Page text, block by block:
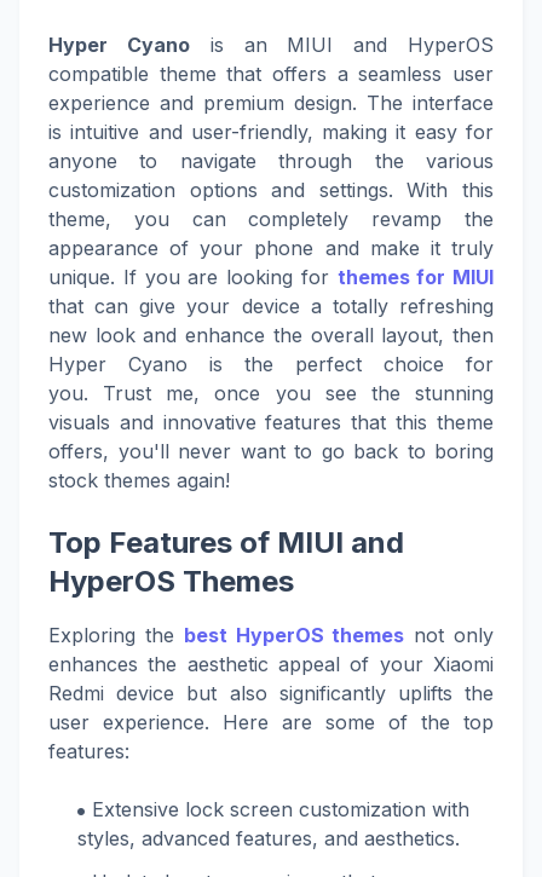
Hyper Cyanois an MIUI and HyperOS
compatible theme that offers a seamless user
experience and premium design. The interface
is intuitive and user-friendly, making it easy for
anyone to navigate through the various
customization options and settings. With this
theme, you can completely revamp the
appearance of your phone and make it truly
unique. If you are looking for themes for MIUI
that can give your device a totally refreshing
new look and enhance the overall layout, then
Hyper Cyano is the perfect choice for
you. Trust me, once you see the stunning
visuals and innovative features that this theme
offers, you'll never want to go back to boring
stock themes again!
Top Features of MIUI and
HyperOS Themes
Exploring the best HyperOS themes not only
enhances the aesthetic appeal of your Xiaomi
Redmi device but also significantly uplifts the
user experience. Here are some of the top
features:
Extensive lock screen customization with
styles, advanced features, and aesthetics.